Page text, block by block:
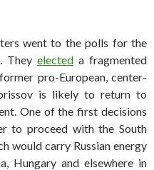
went to the polls for the
They electeda fragmented
pro-European, center-
is likely to return to
One of the first decisions
to proceed with the South
would carry Russian energy
Hungary and elsewhere in